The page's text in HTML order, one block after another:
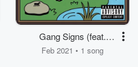
Gang Signs (feat.
ScHoolboy Q)
Feb 2021 • 1 song